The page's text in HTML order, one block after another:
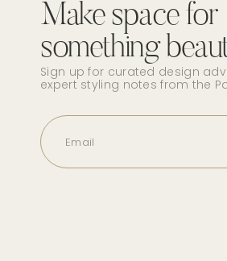
Make space for
something
Sign up for curated design
expert styling notes from the
Email